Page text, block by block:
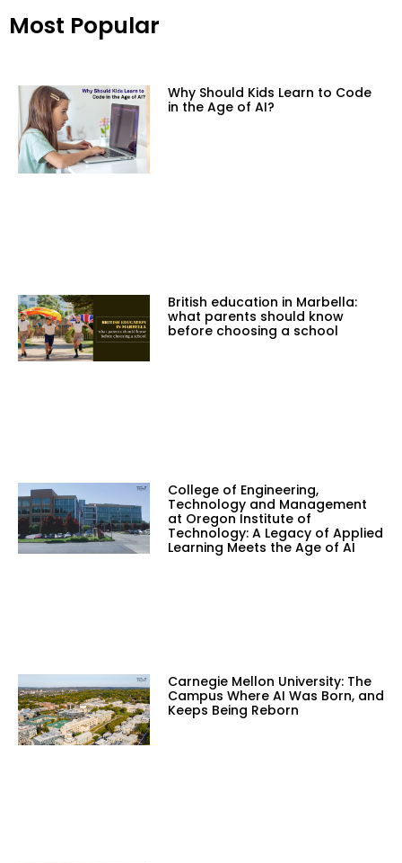
Most Popular
Why Should Kids Learn to Code
in the Age of AI?
British education in Marbella:
what parents should know
before choosing a school
College of Engineering,
Technology and Management
at Oregon Institute of
Technology: A Legacy of Applied
Learning Meets the Age of AI
Carnegie Mellon University: The
Campus Where AI Was Born, and
Keeps Being Reborn